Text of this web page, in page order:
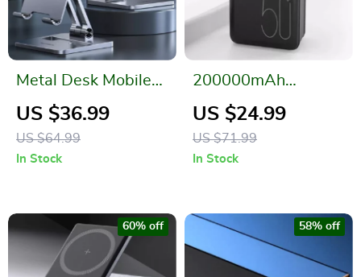
Metal Desk Mobile
Phone Holder Stand
for iPhone
US $36.99
US $64.99
In Stock
200000mAh
Wireless Power
Bank 120W Fast
Charger for Apple &
US $24.99
US $71.99
In Stock
60% off 58% off